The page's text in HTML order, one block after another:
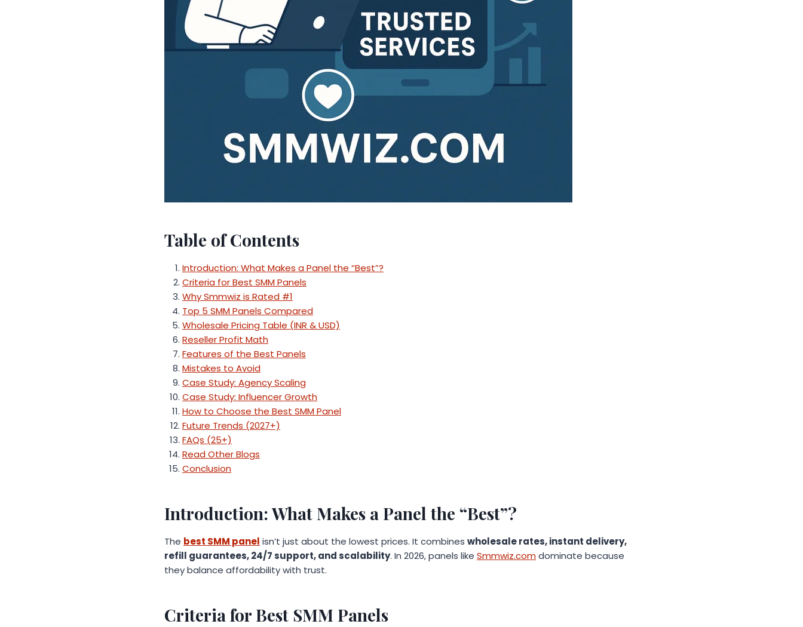
Table of Contents
Introduction: What Makes a Panel the “Best”?
Criteria for Best SMM Panels
Why Smmwiz is Rated #1
Top 5 SMM Panels Compared
Wholesale Pricing Table (INR & USD)
Reseller Profit Math
Features of the Best Panels
Mistakes to Avoid
Case Study: Agency Scaling
Case Study: Influencer Growth
How to Choose the Best SMM Panel
Future Trends (2027+)
FAQs (25+)
Read Other Blogs
Conclusion
Introduction: What Makes a Panel the “Best”?
The best SMM panel isn’t just about the lowest prices. It combines wholesale rates, instant delivery,
refill guarantees, 24/7 support, and scalability. In 2026, panels like Smmwiz.comdominate because
they balance affordability with trust.
Criteria for Best SMM Panels